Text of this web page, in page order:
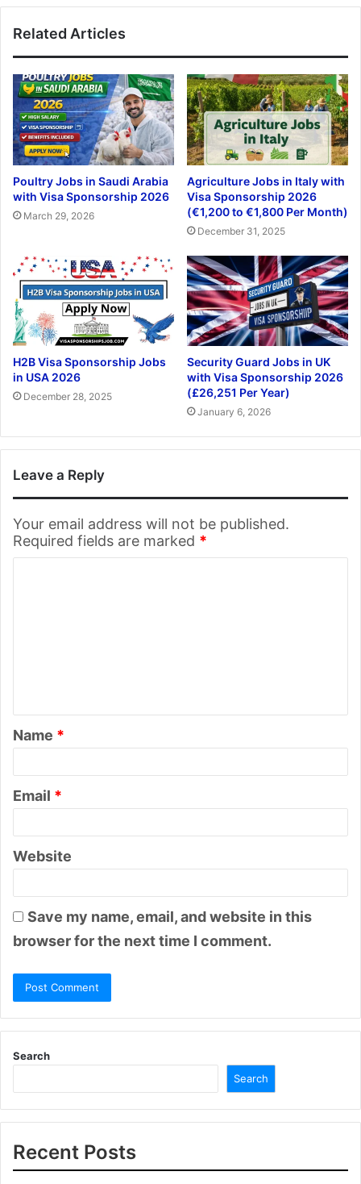
Related Articles
Poultry Jobs in Saudi Arabia
with Visa Sponsorship 2026
March 29, 2026
Agriculture Jobs in Italy with
Visa Sponsorship 2026
(€1,200 to €1,800 Per Month)
December 31, 2025
H2B Visa Sponsorship Jobs
in USA 2026
December 28, 2025
Security Guard Jobs in UK
with Visa Sponsorship 2026
(£26,251 Per Year)
January 6, 2026
Leave a Reply
Your email address will not be published.
Required fields are marked *
t
*
Name *
Email *
Website
Save my name, email, and website in this
browser for the next time I comment.
Search
Search
Recent Posts